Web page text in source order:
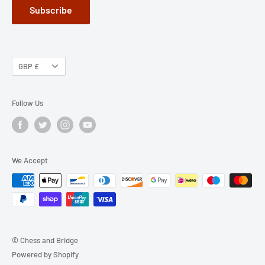
Subscribe
GBP £
Follow Us
We Accept
© Chess and Bridge
Powered by Shopify